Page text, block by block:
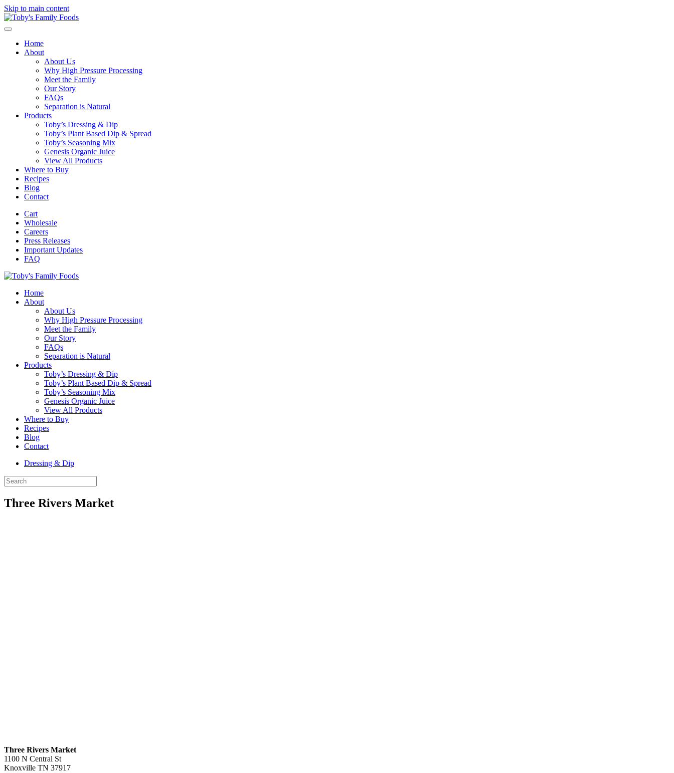
Skip to main content
Home
About
About Us
Why High Pressure Processing
Meet the Family
Our Story
FAQs
Separation is Natural
Products
Toby’s Dressing & Dip
Toby’s Plant Based Dip & Spread
Toby’s Seasoning Mix
Genesis Organic Juice
View All Products
Where to Buy
Recipes
Blog
Contact
Cart
Wholesale
Careers
Press Releases
Important Updates
FAQ
Home
About
About Us
Why High Pressure Processing
Meet the Family
Our Story
FAQs
Separation is Natural
Products
Toby’s Dressing & Dip
Toby’s Plant Based Dip & Spread
Toby’s Seasoning Mix
Genesis Organic Juice
View All Products
Where to Buy
Recipes
Blog
Contact
Dressing & Dip
Three Rivers Market
Three Rivers Market
1100 N Central St
Knoxville TN 37917